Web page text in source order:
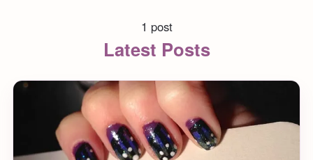
1 post
Latest Posts